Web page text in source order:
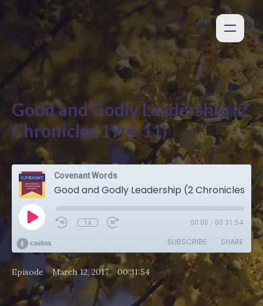
Good and Godly Leadership (2
Chronicles 19:4-11)
Covenant Words
Good and Godly Leadership (2 Chronicles 19:4-11)
1x 00:00 / 00:31:54
SUBSCRIBE SHARE
Episode• March 12, 2017 • 00:31:54